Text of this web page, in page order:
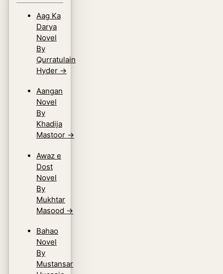
Aag Ka
Darya
Novel
By
Qurratulain
Hyder →
Aangan
Novel
By
Khadija
Mastoor →
Awaz e
Dost
Novel
By
Mukhtar
Masood →
Bahao
Novel
By
Mustansar